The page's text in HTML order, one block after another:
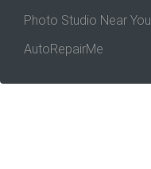
Photo Studio Near You
AutoRepairMe